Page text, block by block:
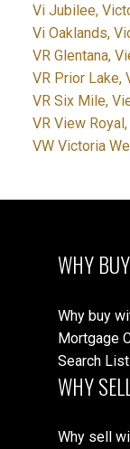
Vi Jubilee,
Vi Oaklands,
VR Glentana,
VR Prior Lake,
VR Six Mile,
VR View
VW Victoria
WHY
Why buy
Mortgage
Search
WHY
Why sell